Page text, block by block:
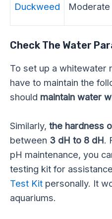
Duckweed Moderate
Check The Water
To set up a whitewater
have to maintain the
should maintain water
Similarly, the hardness
between 3 dH to 8 dH.
pH maintenance, you
testing kit for
Test Kit personally. It
aquariums.